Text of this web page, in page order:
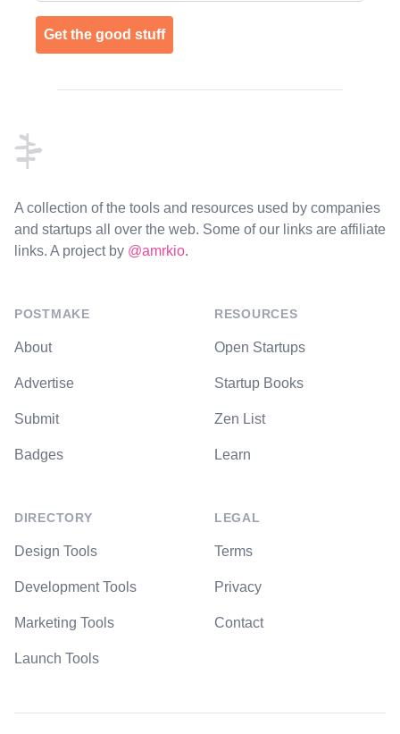
Get the good stuff
A collection of the tools and resources used by companies
and startups all over the web. Some of our links are affiliate
links. A project by @amrkio.
POSTMAKE
About
Advertise
Submit
Badges
DIRECTORY
Design Tools
Development Tools
Marketing Tools
Launch Tools
RESOURCES
Open Startups
Startup Books
Zen List
Learn
LEGAL
Terms
Privacy
Contact